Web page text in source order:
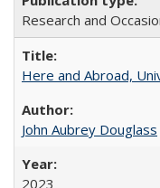
Research and
Here and Abroad,
John Aubrey Douglass
2023